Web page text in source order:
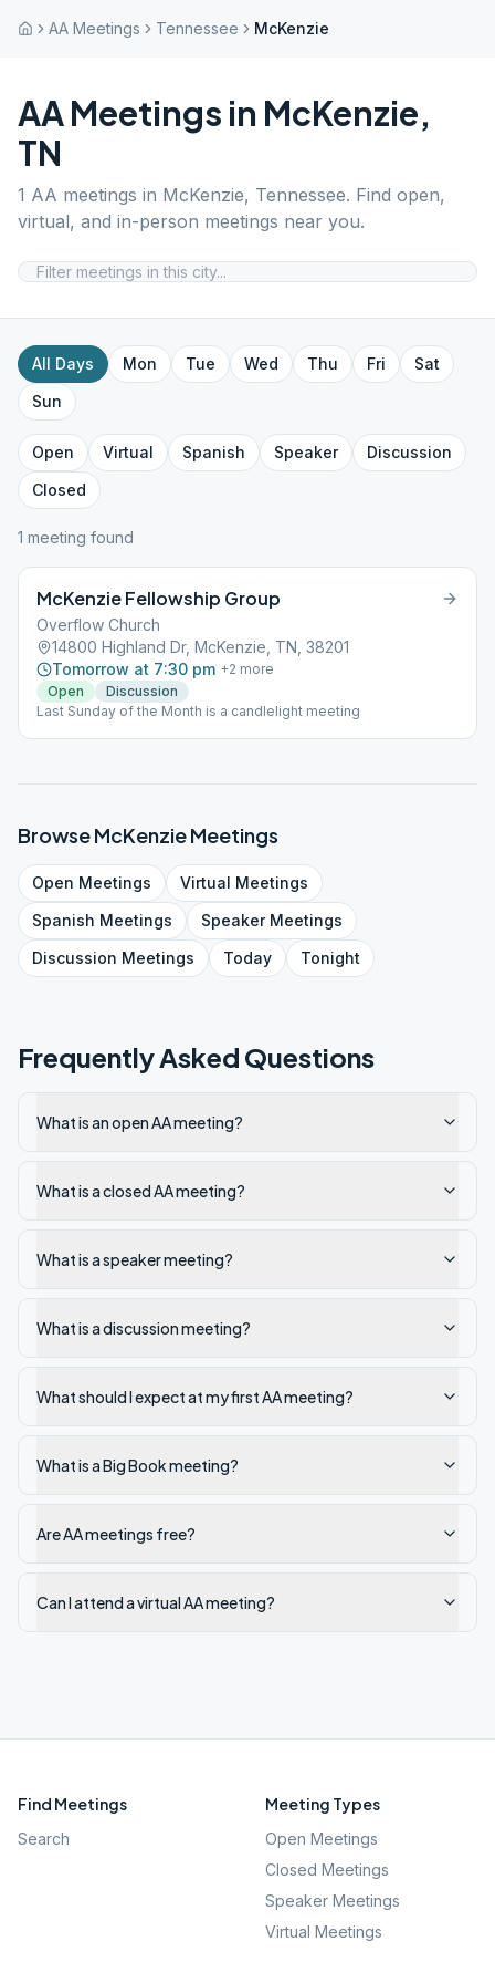
AA Meetings Tennessee McKenzie
AA Meetings in McKenzie,
TN
1 AA meetings in McKenzie, Tennessee. Find open,
virtual, and in-person meetings near you.
All Days Mon Tue Wed Thu Fri
Sat
Sun
Open Virtual Spanish Speaker
Discussion
Closed
1 meeting found
McKenzie Fellowship Group
Overflow Church
14800 Highland Dr, McKenzie, TN, 38201
Tomorrow at 7:30 pm +2 more
Open
Discussion
Last Sunday of the Month is a candlelight meeting
BrowseMcKenzieMeetings
Open Meetings Virtual Meetings
Spanish Meetings SpeakerMeetings
Discussion Meetings Today Tonight
Frequently Asked Questions
What is an open AA meeting?
What is a closed AA meeting?
What is a speaker meeting?
What is a discussion meeting?
What should I expect at my first AA meeting?
What is a Big Book meeting?
Are AA meetings free?
Can I attend a virtual AA meeting?
Find Meetings
Search
Meeting Types
Open Meetings
Closed Meetings
Speaker Meetings
Virtual Meetings